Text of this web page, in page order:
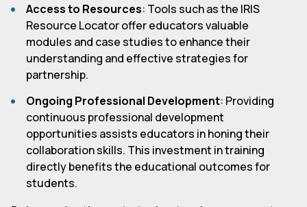
Access to Resources: Tools such as the IRIS
Resource Locator offer educators valuable
modules and case studies to enhance their
understanding and effective strategies for
partnership.
Ongoing Professional Development: Providing
continuous professional development
opportunities assists educators in honing their
collaboration skills. This investment in training
directly benefits the educational outcomes for
students.